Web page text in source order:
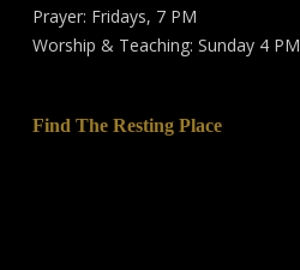
Prayer: Fridays, 7 PM
Worship & Teaching: Sunday 4 PM
Find The Resting Place